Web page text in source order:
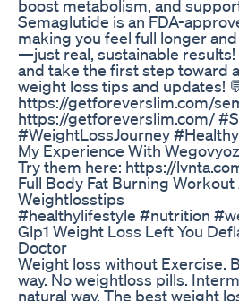
boost metabolism, and
Semaglutide is an FDA-
making you feel full longer
—just real, sustainable results!
and take the first step toward
weight loss tips and updates!
https://getforeverslim.com/
https://getforeverslim.com/
#WeightLossJourney
My Experience With
Try them here: https://
Full Body Fat Burning
Weightlosstips
#healthylifestyle #nutrition
Glp1 Weight Loss Left You
Doctor
Weight loss without Exercise.
way. No weightloss pills.
natural way. The best weight